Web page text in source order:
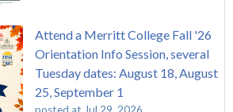
Attend a Merritt College Fall '26
Orientation Info Session, several
Tuesday dates: August 18, August
25, September 1